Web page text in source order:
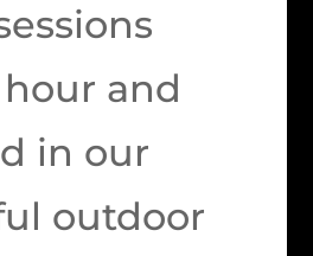
and
in our
outdoor